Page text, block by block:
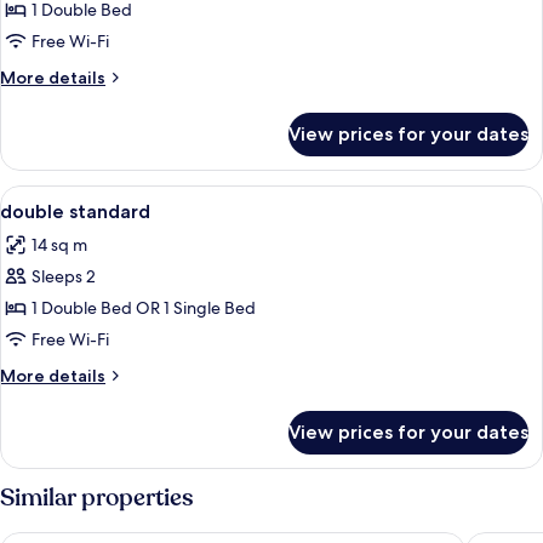
Double
Room
1 Double Bed
Free Wi-Fi
More details
More
Room
View prices for your dates
View
all
photos
for
double
standard
A hotel room with a large bed, a
3
double standard
14 sq m
Sleeps 2
1 Double Bed OR 1 Single Bed
Free Wi-Fi
More details
More
standard
View prices for your dates
Similar properties